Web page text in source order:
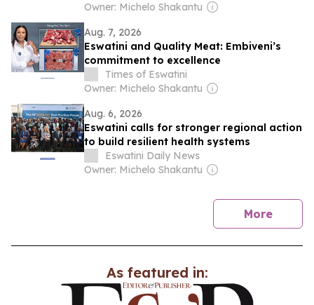
Owner: Michelo Shakantu
Aug. 7, 2026
Eswatini and Quality Meat: Embiveni’s
commitment to excellence
Times of Eswatini
Owner: Michelo Shakantu
Aug. 6, 2026
Eswatini calls for stronger regional action
to build resilient health systems
Eswatini Daily News
Owner: Michelo Shakantu
Morenews
As featured in: